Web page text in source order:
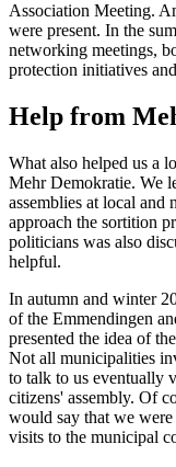
Association Meeting.
were present. In the
networking meetings,
protection initiatives
Help from
What also helped us a
Mehr Demokratie. We
assemblies at local and
approach the sortition
politicians was also
helpful.
In autumn and winter
of the Emmendingen
presented the idea of
Not all municipalities
to talk to us eventually
citizens' assembly. Of
would say that we
visits to the municipal